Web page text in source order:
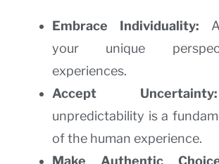
Embrace Individuality:
your unique
experiences.
Accept Uncertainty:
unpredictability is a
of the human experience.